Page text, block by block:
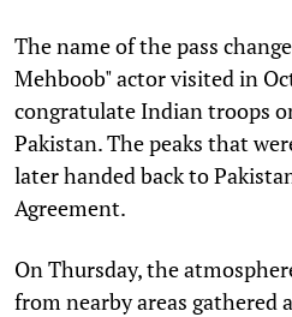
The name of the pass
Mehboob" actor visited in
congratulate Indian troops
Pakistan. The peaks that
later handed back to
Agreement.
On Thursday, the
from nearby areas gathered